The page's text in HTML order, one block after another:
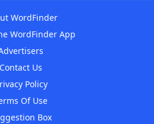
WordFinder
WordFinder App
Contact Us
Policy
Of Use
Box